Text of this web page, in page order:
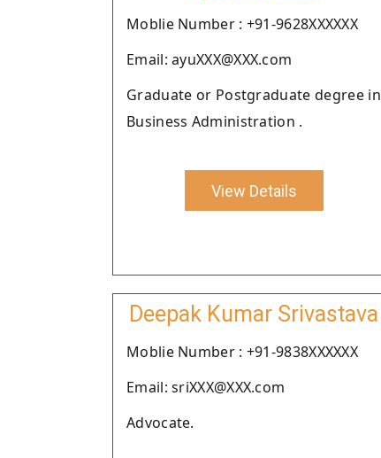
Moblie Number : +91-9628XXXXXX
Email: ayuXXX@XXX.com
Graduate or Postgraduate degree in
Business Administration .
View Details
Deepak Kumar Srivastava
Moblie Number : +91-9838XXXXXX
Email: sriXXX@XXX.com
Advocate.